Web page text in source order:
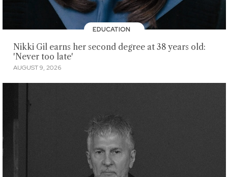
EDUCATION
Nikki Gil earns her second degree at 38 years old:
'Never too late'
AUGUST 9, 2026